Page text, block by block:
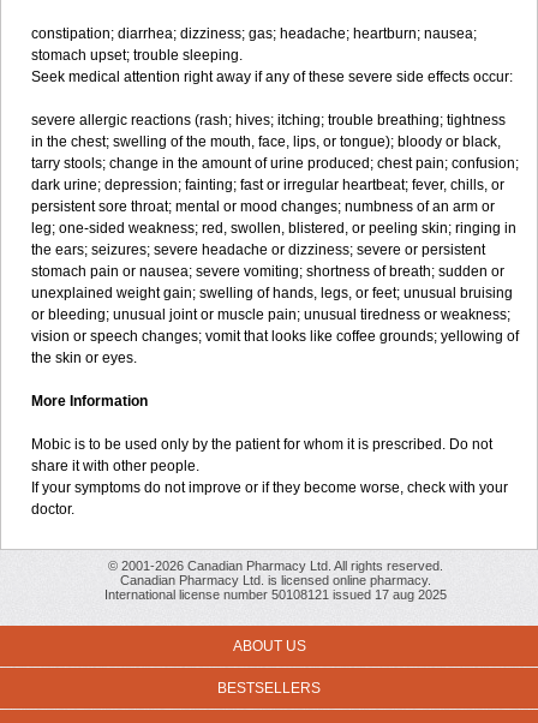
constipation; diarrhea; dizziness; gas; headache; heartburn; nausea;
stomach upset; trouble sleeping.
Seek medical attention right away if any of these severe side effects occur:
severe allergic reactions (rash; hives; itching; trouble breathing; tightness
in the chest; swelling of the mouth, face, lips, or tongue); bloody or black,
tarry stools; change in the amount of urine produced; chest pain; confusion;
dark urine; depression; fainting; fast or irregular heartbeat; fever, chills, or
persistent sore throat; mental or mood changes; numbness of an arm or
leg; one-sided weakness; red, swollen, blistered, or peeling skin; ringing in
the ears; seizures; severe headache or dizziness; severe or persistent
stomach pain or nausea; severe vomiting; shortness of breath; sudden or
unexplained weight gain; swelling of hands, legs, or feet; unusual bruising
or bleeding; unusual joint or muscle pain; unusual tiredness or weakness;
vision or speech changes; vomit that looks like coffee grounds; yellowing of
the skin or eyes.
More Information
Mobic is to be used only by the patient for whom it is prescribed. Do not
share it with other people.
If your symptoms do not improve or if they become worse, check with your
doctor.
© 2001-2026 Canadian Pharmacy Ltd. All rights reserved.
Canadian Pharmacy Ltd. is licensed online pharmacy.
International license number 50108121 issued 17 aug 2025
ABOUT US
BESTSELLERS